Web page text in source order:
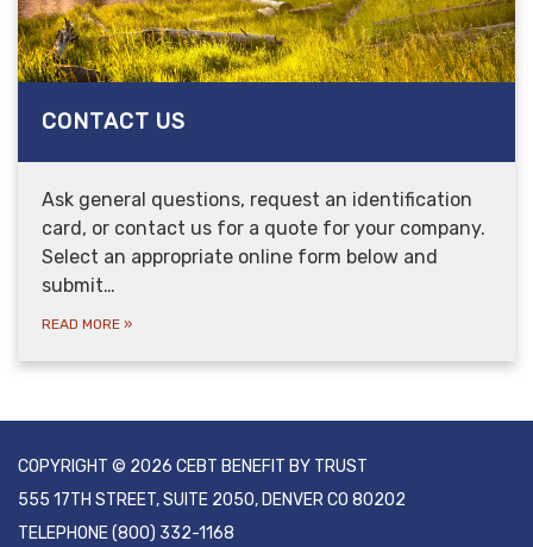
CONTACT US
Ask general questions, request an identification
card, or contact us for a quote for your company.
Select an appropriate online form below and
submit…
READ MORE »
COPYRIGHT © 2026 CEBT BENEFIT BY TRUST
555 17TH STREET, SUITE 2050, DENVER CO 80202
TELEPHONE(800) 332-1168